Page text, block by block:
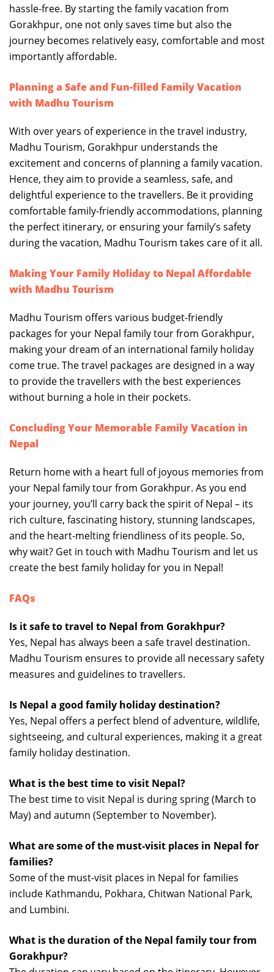
hassle-free. By starting the family vacation from
Gorakhpur, one not only saves time but also the
journey becomes relatively easy, comfortable and most
importantly affordable.
Planning a Safe and Fun-filled Family Vacation
with Madhu Tourism
With over years of experience in the travel industry,
Madhu Tourism, Gorakhpur understands the
excitement and concerns of planning a family vacation.
Hence, they aim to provide a seamless, safe, and
delightful experience to the travellers. Be it providing
comfortable family-friendly accommodations, planning
the perfect itinerary, or ensuring your family’s safety
during the vacation, Madhu Tourism takes care of it all.
Making Your Family Holiday to Nepal Affordable
with Madhu Tourism
Madhu Tourism offers various budget-friendly
packages for your Nepal family tour from Gorakhpur,
making your dream of an international family holiday
come true. The travel packages are designed in a way
to provide the travellers with the best experiences
without burning a hole in their pockets.
Concluding Your Memorable Family Vacation in
Nepal
Return home with a heart full of joyous memories from
your Nepal family tour from Gorakhpur. As you end
your journey, you’ll carry back the spirit of Nepal – its
rich culture, fascinating history, stunning landscapes,
and the heart-melting friendliness of its people. So,
why wait? Get in touch with Madhu Tourism and let us
create the best family holiday for you in Nepal!
FAQs
Is it safe to travel to Nepal from Gorakhpur?
Yes, Nepal has always been a safe travel destination.
Madhu Tourism ensures to provide all necessary safety
measures and guidelines to travellers.
Is Nepal a good family holiday destination?
Yes, Nepal offers a perfect blend of adventure, wildlife,
sightseeing, and cultural experiences, making it a great
family holiday destination.
What is the best time to visit Nepal?
The best time to visit Nepal is during spring (March to
May) and autumn (September to November).
What are some of the must-visit places in Nepal for
families?
Some of the must-visit places in Nepal for families
include Kathmandu, Pokhara, Chitwan National Park,
and Lumbini.
What is the duration of the Nepal family tour from
Gorakhpur?